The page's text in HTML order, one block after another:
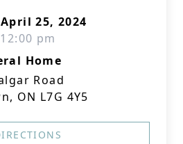
25, 2024
pm
Home
Road
ON L7G 4Y5